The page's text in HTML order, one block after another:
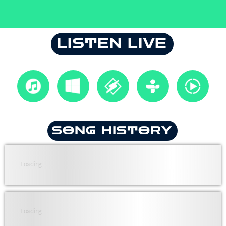
LISTEN LIVE
SONG HISTORY
Loading...
Loading...